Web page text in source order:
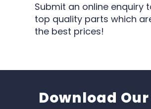
Submit an online enquiry
top quality parts which
the best prices!
Download